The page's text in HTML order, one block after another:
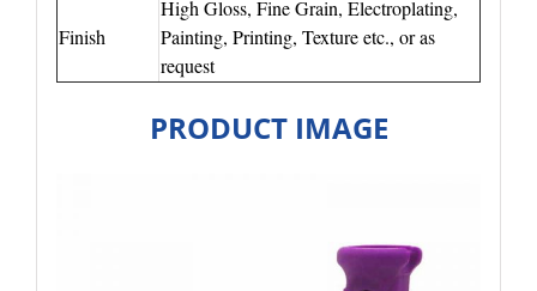
Finish
High Gloss, Fine Grain, Electroplating,
Painting, Printing, Texture etc., or as
request
PRODUCT IMAGE